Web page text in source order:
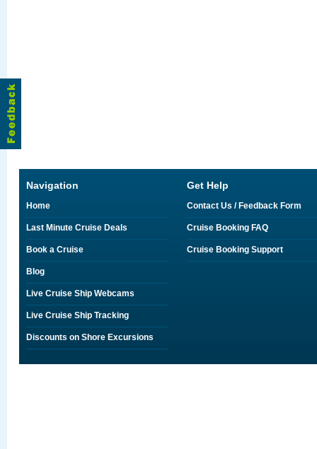
Navigation
Home
Last Minute Cruise Deals
Book a Cruise
Blog
Live Cruise Ship Webcams
Live Cruise Ship Tracking
Discounts on Shore Excursions
Get Help
Contact Us / Feedback Form
Cruise Booking FAQ
Cruise Booking Support